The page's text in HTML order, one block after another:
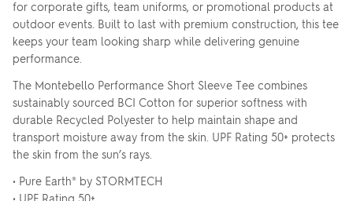
for corporate gifts, team uniforms, or promotional products at
outdoor events. Built to last with premium construction, this tee
keeps your team looking sharp while delivering genuine
performance.
The Montebello Performance Short Sleeve Tee combines
sustainably sourced BCI Cotton for superior softness with
durable Recycled Polyester to help maintain shape and
transport moisture away from the skin. UPF Rating 50+ protects
the skin from the sun’s rays.
• Pure Earth® by STORMTECH
• UPF Rating 50+